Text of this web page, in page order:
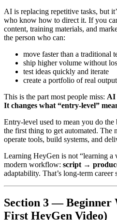
AI is replacing repetitive tasks, but
who know how to direct it. If you
content, training materials, and
the person who can:
move faster than a traditional
ship higher volume without
test ideas quickly and iterate
create a portfolio of real
This is the part most people miss: AI
It changes what “entry-level”
Entry-level used to mean you do
the first thing to get automated. The
operate tools, build systems, and
Learning HeyGen is not “learning a
modern workflow: script →
adaptability. That’s long-term career
Section 3 — Beginner
First HeyGen Video)